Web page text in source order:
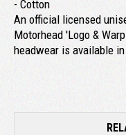
- Cotton
An official licensed
Motorhead 'Logo &
headwear is available